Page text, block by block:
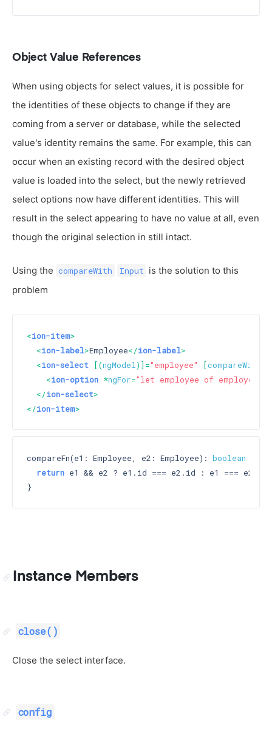
Object Value References
When using objects for select values, it is possible for
the identities of these objects to change if they are
coming from a server or database, while the selected
value's identity remains the same. For example, this can
occur when an existing record with the desired object
value is loaded into the select, but the newly retrieved
select options now have different identities. This will
result in the select appearing to have no value at all, even
though the original selection in still intact.
Using the compareWith Input is the solution to this
problem
<ion-item>
<ion-label>Employee</ion-label>
<ion-select [(ngModel)]="employee" [compareWith
<ion-option *ngFor="let employee of employees"
</ion-select>
</ion-item>
compareFn(e1: Employee, e2: Employee): boolean
return e1 && e2 ? e1.id === e2.id : e1 === e2;
Instance Members
close()
Close the select interface.
config